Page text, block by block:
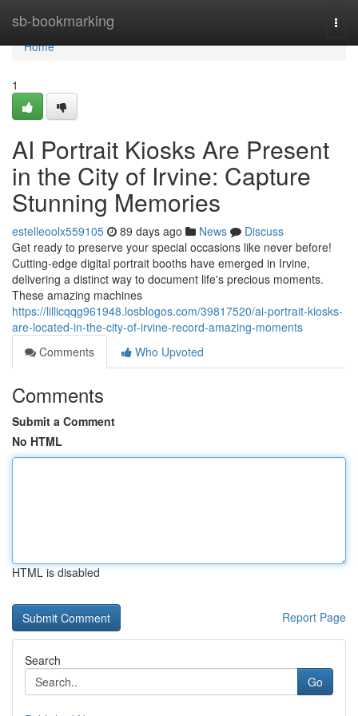
sb-bookmarking
Home
Home
1
AI Portrait Kiosks Are Present
in the City of Irvine: Capture
Stunning Memories
estelleoolx559105 89 days ago News
Discuss
Get ready to preserve your special occasions like never before!
Cutting-edge digital portrait booths have emerged in Irvine,
delivering a distinct way to document life's precious moments.
These amazing machines
https://lillicqqg961948.losblogos.com/39817520/ai-portrait-kiosks-
are-located-in-the-city-of-irvine-record-amazing-moments
Comments
Who Upvoted
Comments
Submit a Comment
No HTML
HTML is disabled
Report Page
Search
Go